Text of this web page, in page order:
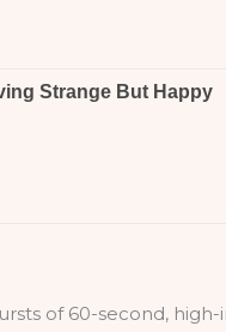
of 60-second,